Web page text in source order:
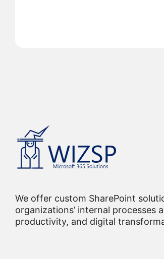
We offer custom SharePoint
organizations’ internal
productivity, and digital